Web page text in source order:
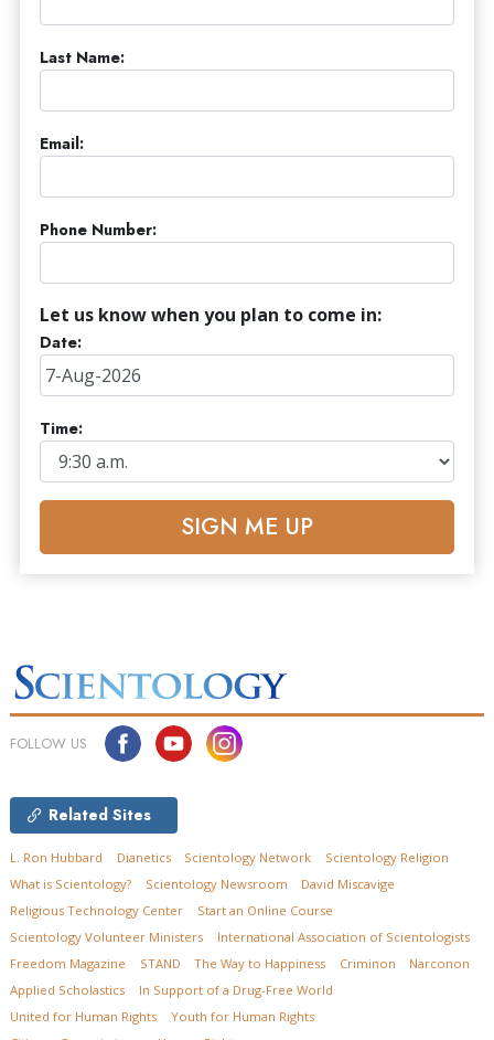
Last Name:
Email:
Phone Number:
Let us know when you plan to come in:
Date:
Time:
SIGN ME UP
FOLLOW US
Related Sites
L. Ron Hubbard Dianetics Scientology Network
Scientology Religion
What is Scientology?
Scientology Newsroom
David Miscavige
Religious Technology Center
Start an Online Course
Scientology Volunteer Ministers
International Association of Scientologists
Freedom Magazine
STAND The Way to Happiness Criminon
Narconon
Applied Scholastics
In Support of a Drug-Free World
United for Human Rights
Youth for Human Rights